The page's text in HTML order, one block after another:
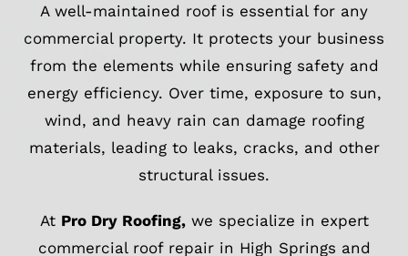
FINANCING
A well-maintained roof is essential for any
commercial property. It protects your business
from the elements while ensuring safety and
energy efficiency. Over time, exposure to sun,
wind, and heavy rain can damage roofing
materials, leading to leaks, cracks, and other
structural issues.
At Pro Dry Roofing,we specialize in expert
commercial roof repair in High Springs and